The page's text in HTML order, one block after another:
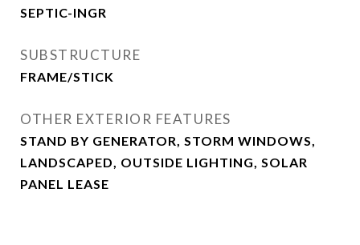
SEPTIC-INGR
SUBSTRUCTURE
FRAME/STICK
OTHER EXTERIOR FEATURES
STAND BY GENERATOR, STORM WINDOWS,
LANDSCAPED, OUTSIDE LIGHTING, SOLAR
PANEL LEASE